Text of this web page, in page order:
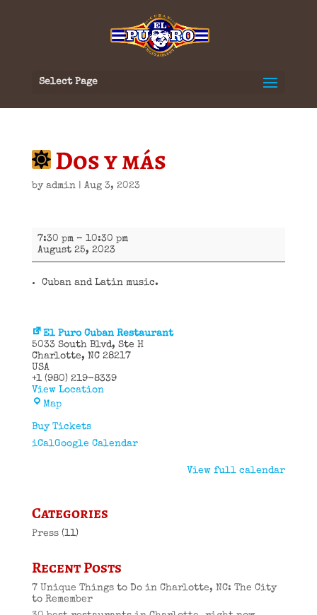
Select Page
Dos y más
by admin| Aug 3, 2023
Dos
más
7:30 pm – 10:30 pm
August 25, 2023
Cuban and Latin music.
El Puro Cuban Restaurant
5033 South Blvd
Ste H
Charlotte, NC 28217
USA
+1 (980) 219-8339
View Location
MapEl
Cuban
Buy Tickets
iCalGoogle Calendar
View full calendar
Categories
Press(11)
Recent Posts
7 Unique Things to Do in Charlotte, NC: The City
to Remember